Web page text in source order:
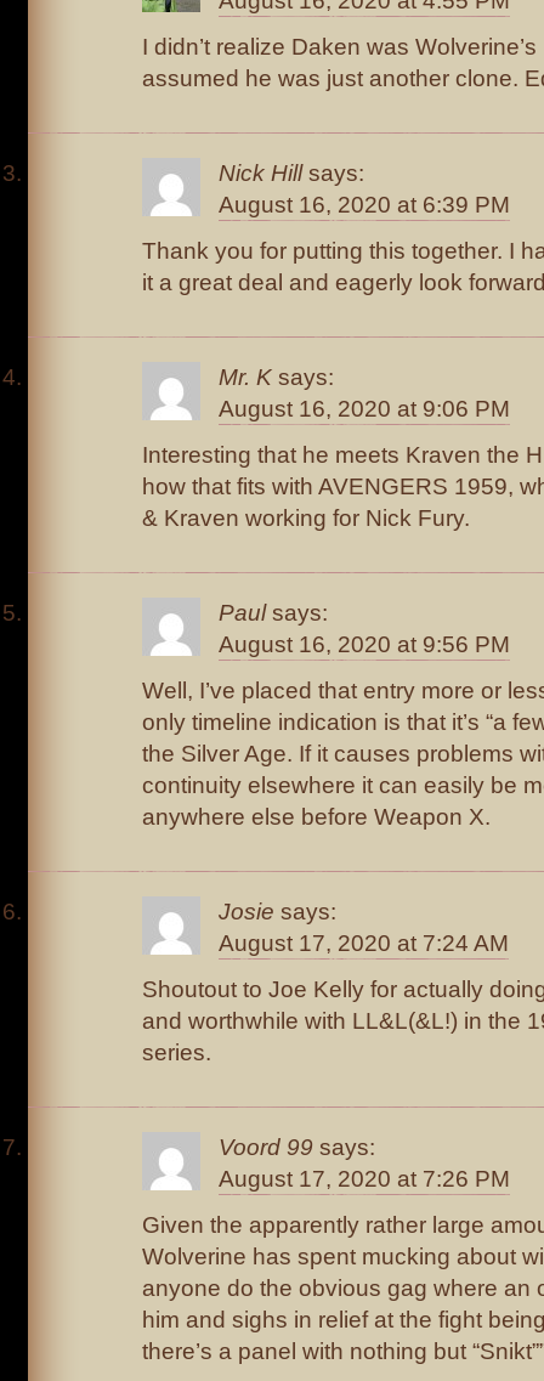
I didn’t realize Daken was
assumed he was just another clone.
Nick Hill says:
August 16, 2020 at 6:39 PM
Thank you for putting this together. I
it a great deal and eagerly look
Mr. K says:
August 16, 2020 at 9:06 PM
Interesting that he meets Kraven the
how that fits with AVENGERS 1959,
& Kraven working for Nick Fury.
Paul says:
August 16, 2020 at 9:56 PM
Well, I’ve placed that entry more or
only timeline indication is that it’s “a
the Silver Age. If it causes problems
continuity elsewhere it can easily be
anywhere else before Weapon X.
Josie says:
August 17, 2020 at 7:24 AM
Shoutout to Joe Kelly for actually
and worthwhile with LL&L(&L!) in the
series.
Voord 99 says:
August 17, 2020 at 7:26 PM
Given the apparently rather large
Wolverine has spent mucking about
anyone do the obvious gag where an
him and sighs in relief at the fight
there’s a panel with nothing but